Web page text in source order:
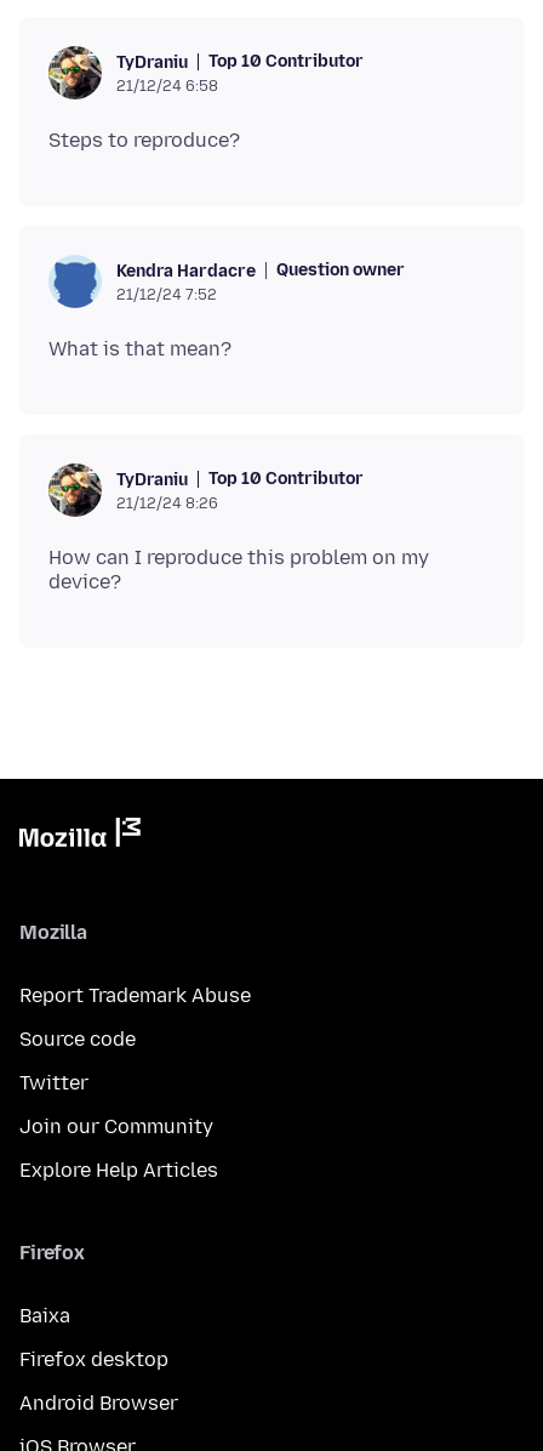
TyDraniu Top 10 Contributor
21/12/24 6:58
Kendra Hardacre Question owner
21/12/24 7:52
TyDraniu Top 10 Contributor
21/12/24 8:26
How can I reproduce this problem on my
Mozilla
Report Trademark Abuse
Source code
Twitter
Join our Community
Explore Help Articles
Firefox
Baixa
Firefox desktop
Android Browser